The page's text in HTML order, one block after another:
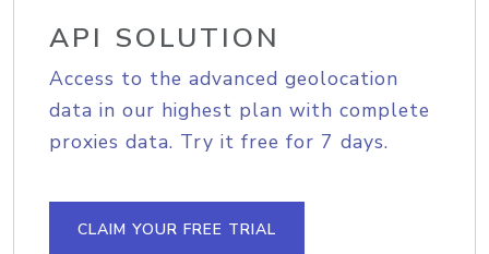
API SOLUTION
Access to the advanced geolocation
data in our highest plan with complete
proxies data. Try it free for 7 days.
CLAIM YOUR FREE TRIAL